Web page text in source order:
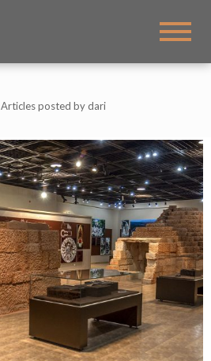
BOJIDAR CHOTOROV
PHOTOGRAPHY
Articles posted by dari